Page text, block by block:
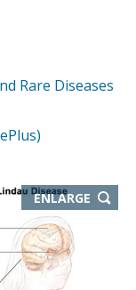
Rare Diseases
ENLARGETHIS
IMAGE